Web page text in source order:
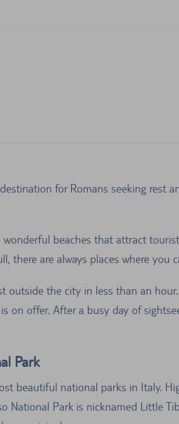
for Romans seeking rest
beaches that attract
there are always places where you
outside the city in less than an
on offer. After a busy day of
Park
beautiful national parks in Italy.
National Park is nicknamed Little